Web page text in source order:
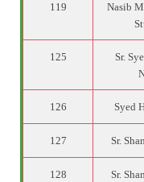
119
Nasib
125
Sr.
126 Syed
127 Sr.
128 Sr.